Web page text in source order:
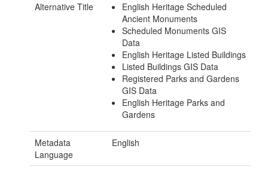
Alternative Title
English Heritage Scheduled
Ancient Monuments
Scheduled Monuments GIS
Data
English Heritage Listed Buildings
Listed Buildings GIS Data
Registered Parks and Gardens
GIS Data
English Heritage Parks and
Gardens
Metadata
Language
English